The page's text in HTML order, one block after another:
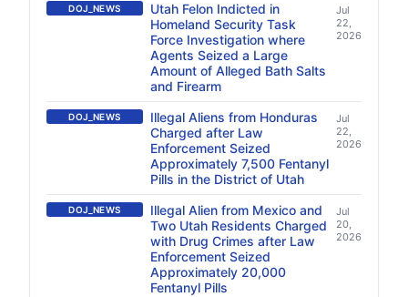
DOJ_NEWS
Utah Felon Indicted in
Homeland Security Task
Force Investigation where
Agents Seized a Large
Amount of Alleged Bath Salts
and Firearm
Jul
22,
2026
DOJ_NEWS
Illegal Aliens from Honduras
Charged after Law
Enforcement Seized
Approximately 7,500 Fentanyl
Pills in the District of Utah
Jul
22,
2026
DOJ_NEWS
Illegal Alien from Mexico and
Two Utah Residents Charged
with Drug Crimes after Law
Enforcement Seized
Approximately 20,000
Fentanyl Pills
Jul
20,
2026